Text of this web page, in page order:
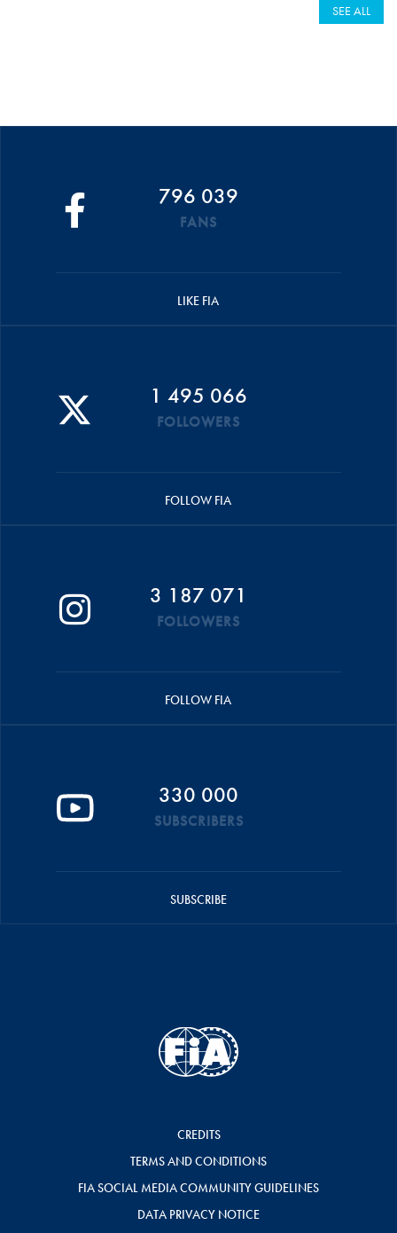
SEE ALL
796 039
FANS
LIKE FIA
1 495 066
FOLLOWERS
FOLLOW FIA
3 187 071
FOLLOWERS
FOLLOW FIA
330 000
SUBSCRIBERS
SUBSCRIBE
CREDITS
TERMS AND CONDITIONS
FIA SOCIAL MEDIA COMMUNITY GUIDELINES
DATA PRIVACY NOTICE